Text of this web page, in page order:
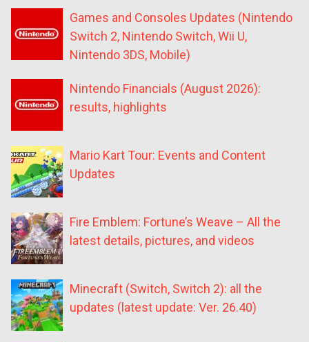
Games and Consoles Updates (Nintendo
Switch 2, Nintendo Switch, Wii U,
Nintendo 3DS, Mobile)
Nintendo Financials (August 2026):
results, highlights
Mario Kart Tour: Events and Content
Updates
Fire Emblem: Fortune’s Weave – All the
latest details, pictures, and videos
Minecraft (Switch, Switch 2): all the
updates (latest update: Ver. 26.40)